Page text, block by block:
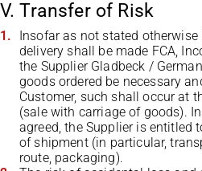
V. Transfer of Risk
Insofar as not stated
delivery shall be made FCA,
the Supplier Gladbeck /
goods ordered be necessary
Customer, such shall occur at
(sale with carriage of goods).
agreed, the Supplier is entitled
of shipment (in particular,
route, packaging).